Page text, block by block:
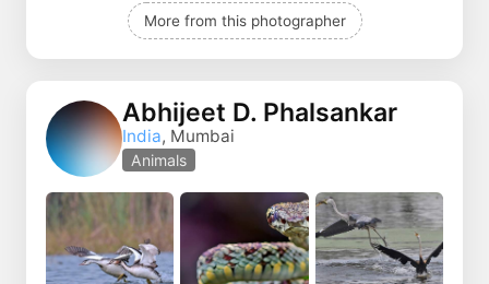
More from this photographer
Abhijeet D. Phalsankar
India, Mumbai
Animals